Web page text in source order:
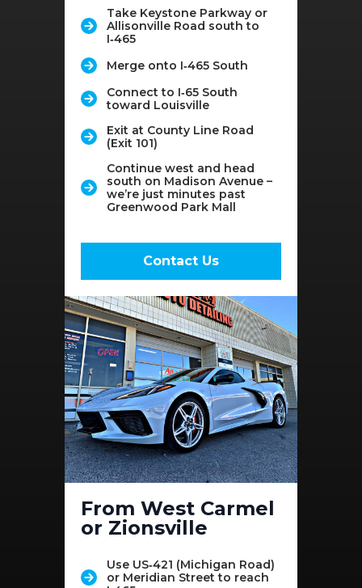
Take Keystone Parkway or
Allisonville Road south to
I‑465
Merge onto I‑465 South
Connect to I‑65 South
toward Louisville
Exit at County Line Road
(Exit 101)
Continue west and head
south on Madison Avenue –
we’re just minutes past
Greenwood Park Mall
Contact Us
From West Carmel
or Zionsville
Use US‑421 (Michigan Road)
or Meridian Street to reach